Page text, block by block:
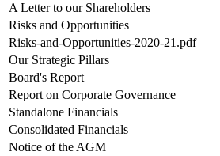
A Letter to our Shareholders
Risks and Opportunities
Risks-and-Opportunities-2020-21.pdf
Our Strategic Pillars
Board's Report
Report on Corporate Governance
Standalone Financials
Consolidated Financials
Notice of the AGM